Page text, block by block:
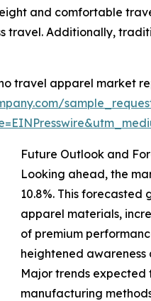
and comfortable
travel. Additionally,
travel apparel market
Future Outlook and
Looking ahead, the
10.8%. This
apparel materials,
of premium
heightened
Major trends expected
manufacturing